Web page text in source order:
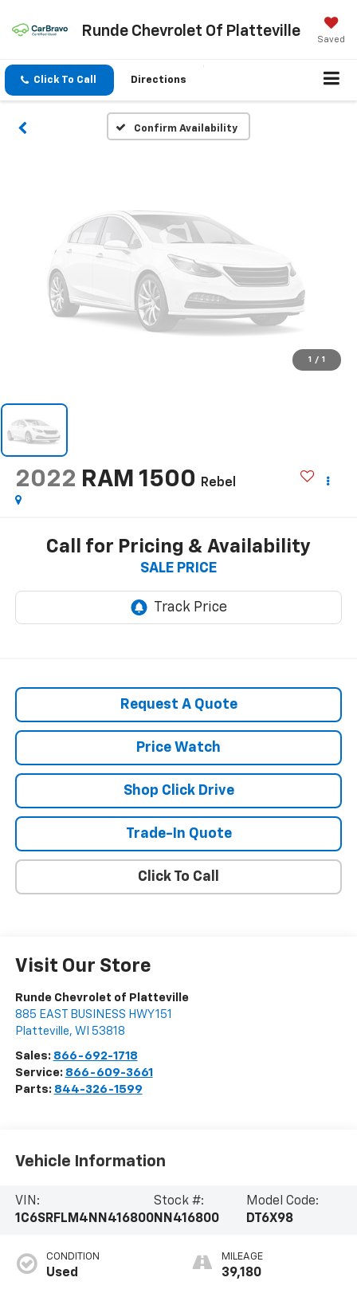
Runde Chevrolet Of Platteville
Saved
Click To Call Directions
Confirm Availability
Unavailable
Please Check Back Soon
1 / 1
2022 RAM 1500 Rebel
Call for Pricing & Availability
SALE PRICE
Request A Quote
Price Watch
Shop Click Drive
Trade-In Quote
Click To Call
Visit Our Store
Runde Chevrolet of Platteville
885 EAST BUSINESS HWY 151
Platteville, WI 53818
Sales: 866-692-1718
Service: 866-609-3661
Parts: 844-326-1599
Vehicle Information
VIN:
1C6SRFLM4NN416800
Stock #:
NN416800
Model Code:
DT6X98
CONDITION
Used
MILEAGE
39,180